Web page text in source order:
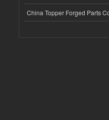
China Topper Forged Parts